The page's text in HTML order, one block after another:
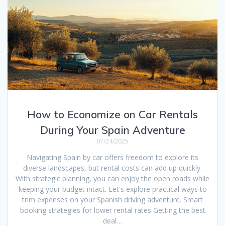
How to Economize on Car Rentals
During Your Spain Adventure
07/24/2025
Navigating Spain by car offers freedom to explore its
diverse landscapes, but rental costs can add up quickly.
With strategic planning, you can enjoy the open roads while
keeping your budget intact. Let's explore practical ways to
trim expenses on your Spanish driving adventure. Smart
booking strategies for lower rental rates Getting the best
deal…